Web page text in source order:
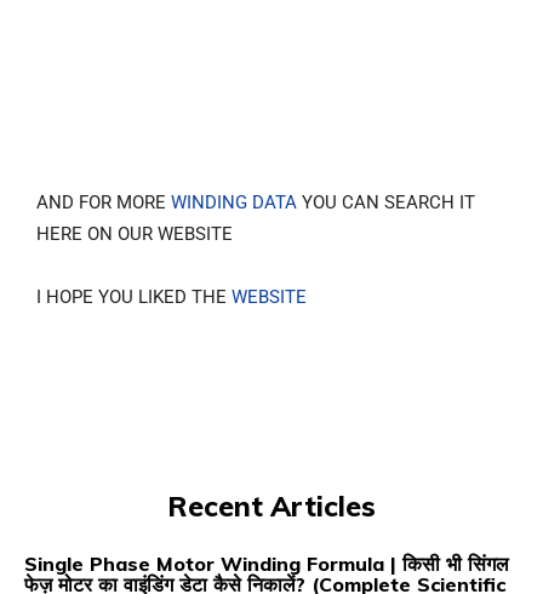
AND FOR MORE WINDING DATA YOU CAN SEARCH IT
HERE ON OUR WEBSITE
I HOPE YOU LIKED THE WEBSITE
Recent Articles
Single Phase Motor Winding Formula | किसी भी सिंगल
फेज़ मोटर का वाइंडिंग डेटा कैसे निकालें? (Complete Scientific